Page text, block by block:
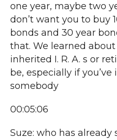
one year, maybe two
don’t want you to buy
bonds and 30 year
that. We learned
inherited I. R. A. s or
be, especially if
somebody
00:05:06
Suze: who has already